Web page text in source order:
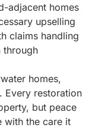
adjacent homes
upselling
claims handling
through
homes,
Every restoration
but peace
with the care it